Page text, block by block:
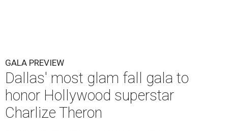
GALA PREVIEW
Dallas' most glam fall gala to
honor Hollywood superstar
Charlize Theron